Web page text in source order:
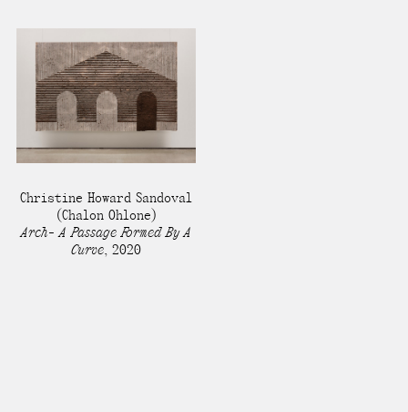
Christine Howard Sandoval
(Chalon Ohlone)
Arch- A Passage Formed By A
Curve, 2020